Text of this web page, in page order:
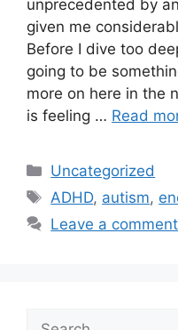
unprecedented by
given me
Before I dive too
going to be
more on here in the
is feeling … Read
Categories
Uncategorized
Tags
ADHD, autism,
Leave a comment